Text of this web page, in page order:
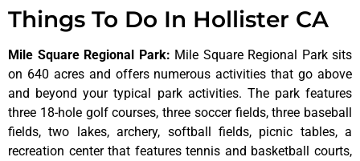
Things To Do In Hollister CA
Mile Square Regional Park: Mile Square Regional Park sits
on 640 acres and offers numerous activities that go above
and beyond your typical park activities. The park features
three 18-hole golf courses, three soccer fields, three baseball
fields, two lakes, archery, softball fields, picnic tables, a
recreation center that features tennis and basketball courts,